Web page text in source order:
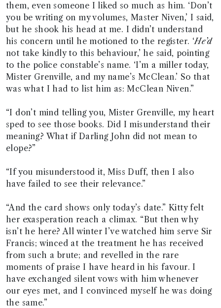
them, even someone I liked so much as him. ‘Don’t
you be writing on my volumes, Master Niven,’ I said,
but he shook his head at me. I didn’t understand
his concern until he motioned to the register. ‘He’d
not take kindly to this behaviour,’ he said, pointing
to the police constable’s name. ‘I’m a miller today,
Mister Grenville, and my name’s McClean.’ So that
was what I had to list him as: McClean Niven.”
“I don’t mind telling you, Mister Grenville, my heart
sped to see those books. Did I misunderstand their
meaning? What if Darling John did not mean to
elope?”
“If you misunderstood it, Miss Duff, then I also
have failed to see their relevance.”
“And the card shows only today’s date.” Kitty felt
her exasperation reach a climax. “But then why
isn’t he here? All winter I’ve watched him serve Sir
Francis; winced at the treatment he has received
from such a brute; and revelled in the rare
moments of praise I have heard in his favour. I
have exchanged silent vows with him whenever
our eyes met, and I convinced myself he was doing
the same.”